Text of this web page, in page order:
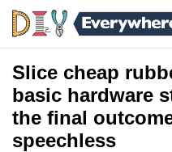
Slice cheap
basic hardware
the final
speechless